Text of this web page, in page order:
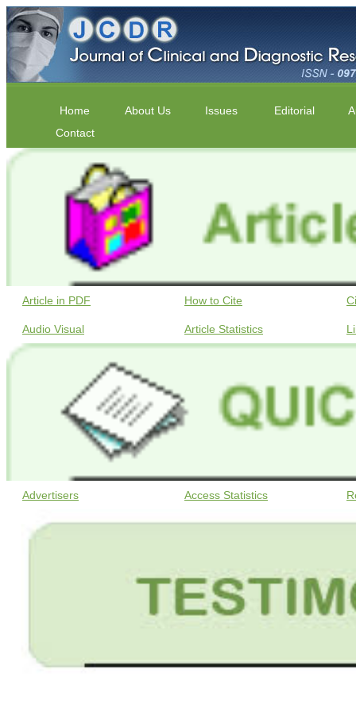
Home About Us Issues Editorial
Contact
Article in PDF How to Cite
Audio Visual Article Statistics
Advertisers Access Statistics